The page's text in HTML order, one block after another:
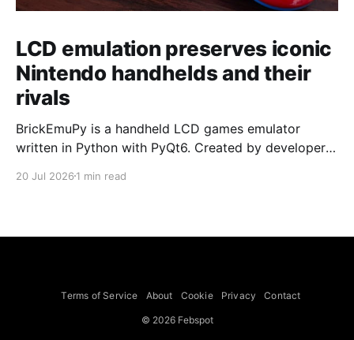
LCD emulation preserves iconic
Nintendo handhelds and their
rivals
BrickEmuPy is a handheld LCD games emulator
written in Python with PyQt6. Created by developers
already preserved more than 60 portable classics
to Legend of Zelda and Super Mario
20 Jul 2026 1 min read
Terms of Service About Cookie Privacy Contact
© 2026 Febspot